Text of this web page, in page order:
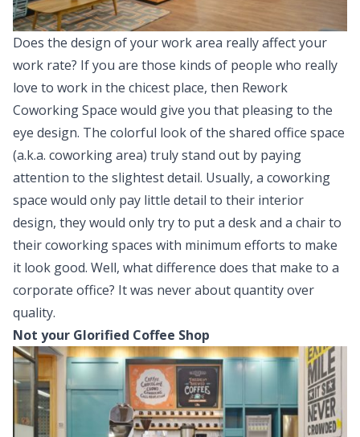
Does the design of your work area really affect your
work rate? If you are those kinds of people who really
love to work in the chicest place, then Rework
Coworking Space would give you that pleasing to the
eye design. The colorful look of the shared office space
(a.k.a. coworking area) truly stand out by paying
attention to the slightest detail. Usually, a coworking
space would only pay little detail to their interior
design, they would only try to put a desk and a chair to
their coworking spaces with minimum efforts to make
it look good. Well, what difference does that make to a
corporate office? It was never about quantity over
quality.
Not your Glorified Coffee Shop